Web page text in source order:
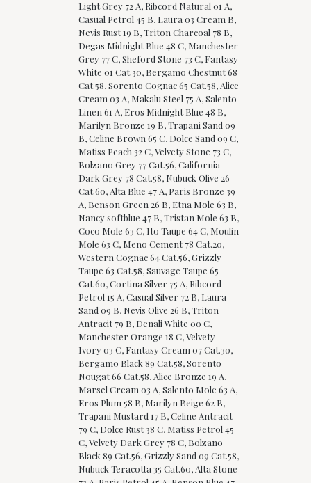
Light Grey 72 A, Ribcord Natural 01 A,
Casual Petrol 45 B, Laura 03 Cream B,
Nevis Rust 19 B, Triton Charcoal 78 B,
Degas Midnight Blue 48 C, Manchester
Grey 77 C, Sheford Stone 73 C, Fantasy
White 01 Cat.30, Bergamo Chestnut 68
Cat.58, Sorento Cognac 65 Cat.58, Alice
Cream 03 A, Makalu Steel 75 A, Salento
Linen 61 A, Eros Midnight Blue 48 B,
Marilyn Bronze 19 B, Trapani Sand 09
B, Celine Brown 65 C, Dolce Sand 09 C,
Matiss Peach 32 C, Velvety Stone 73 C,
Bolzano Grey 77 Cat.56, California
Dark Grey 78 Cat.58, Nubuck Olive 26
Cat.60, Alta Blue 47 A, Paris Bronze 39
A, Benson Green 26 B, Etna Mole 63 B,
Nancy softblue 47 B, Tristan Mole 63 B,
Coco Mole 63 C, Ito Taupe 64 C, Moulin
Mole 63 C, Meno Cement 78 Cat.20,
Western Cognac 64 Cat.56, Grizzly
Taupe 63 Cat.58, Sauvage Taupe 65
Cat.60, Cortina Silver 75 A, Ribcord
Petrol 15 A, Casual Silver 72 B, Laura
Sand 09 B, Nevis Olive 26 B, Triton
Antracit 79 B, Denali White 00 C,
Manchester Orange 18 C, Velvety
Ivory 03 C, Fantasy Cream 07 Cat.30,
Bergamo Black 89 Cat.58, Sorento
Nougat 66 Cat.58, Alice Bronze 19 A,
Marsel Cream 03 A, Salento Mole 63 A,
Eros Plum 58 B, Marilyn Beige 62 B,
Trapani Mustard 17 B, Celine Antracit
79 C, Dolce Rust 38 C, Matiss Petrol 45
C, Velvety Dark Grey 78 C, Bolzano
Black 89 Cat.56, Grizzly Sand 09 Cat.58,
Nubuck Teracotta 35 Cat.60, Alta Stone